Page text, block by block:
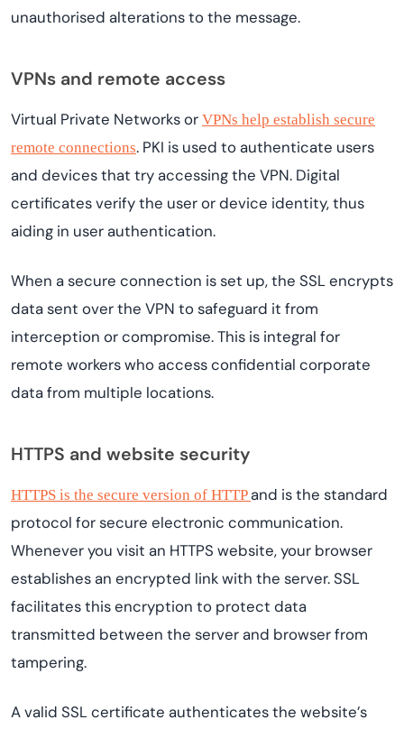
unauthorised alterations to the message.
VPNs and remote access
Virtual Private Networks or VPNs help establish secure
remote connections. PKI is used to authenticate users
and devices that try accessing the VPN. Digital
certificates verify the user or device identity, thus
aiding in user authentication.
When a secure connection is set up, the SSL encrypts
data sent over the VPN to safeguard it from
interception or compromise. This is integral for
remote workers who access confidential corporate
data from multiple locations.
HTTPS and website security
HTTPS is the secure version of HTTPand is the standard
protocol for secure electronic communication.
Whenever you visit an HTTPS website, your browser
establishes an encrypted link with the server. SSL
facilitates this encryption to protect data
transmitted between the server and browser from
tampering.
A valid SSL certificate authenticates the website’s